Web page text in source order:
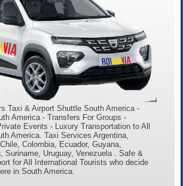
Taxi & Airport Shuttle South America -
America - Transfers For Groups -
Events - Luxury Transportation to All
America. Taxi Services Argentina,
Colombia, Ecuador, Guyana,
Suriname, Uruguay, Venezuela . Safe &
for All International Tourists who decide
in South America.